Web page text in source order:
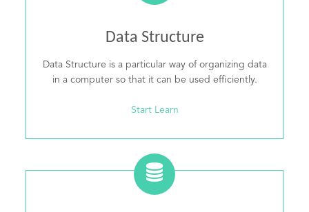
Data Structure
Data Structure is a particular way of organizing data
in a computer so that it can be used efficiently.
Start Learn